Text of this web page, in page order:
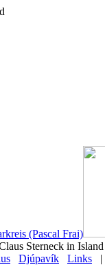
(Pascal Frai)
Sterneck in
Djúpavík Links |